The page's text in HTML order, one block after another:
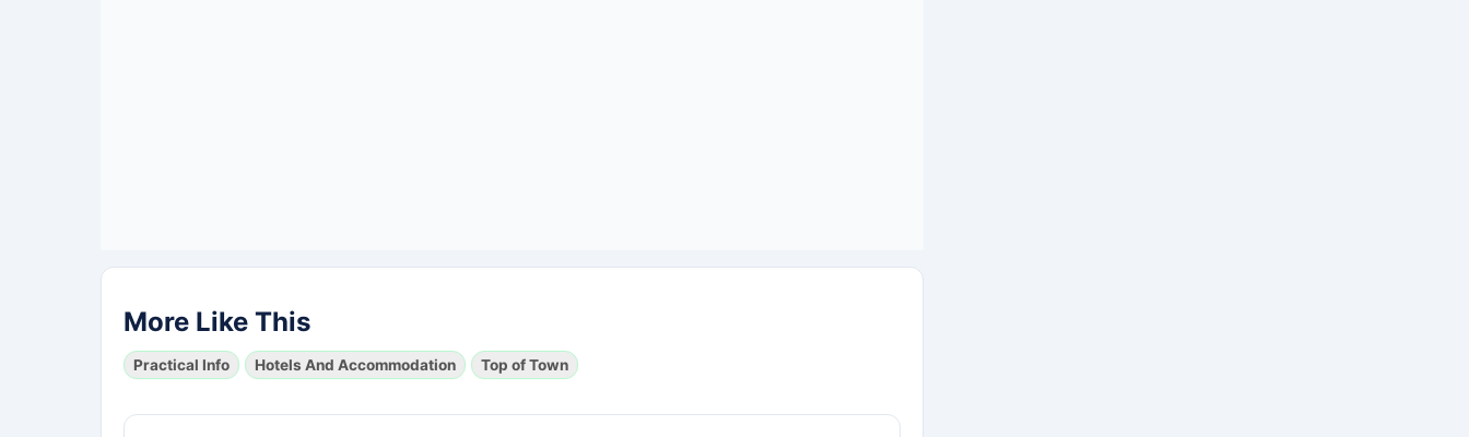
More Like This
Practical Info Hotels And Accommodation Top of Town